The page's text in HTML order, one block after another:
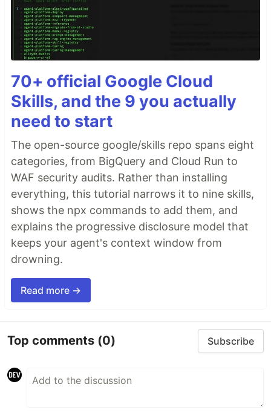
70+ official Google Cloud
Skills, and the 9 you actually
need to start
The open-source google/skills repo spans eight
categories, from BigQuery and Cloud Run to
WAF security audits. Rather than installing
everything, this tutorial narrows it to nine skills,
shows the npx commands to add them, and
explains the progressive disclosure model that
keeps your agent's context window from
drowning.
Read more →
Top comments (0) Subscribe